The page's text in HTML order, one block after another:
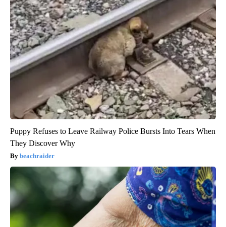
Puppy Refuses to Leave Railway Police Bursts Into Tears When
They Discover Why
beachraider